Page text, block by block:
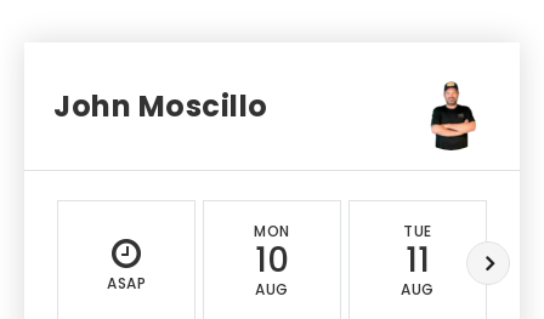
John Moscillo
ASAP
MON
10
AUG
TUE
11
AUG